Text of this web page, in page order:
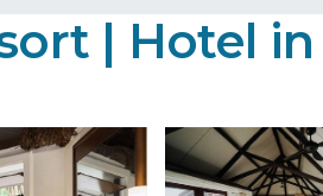
| Hotel